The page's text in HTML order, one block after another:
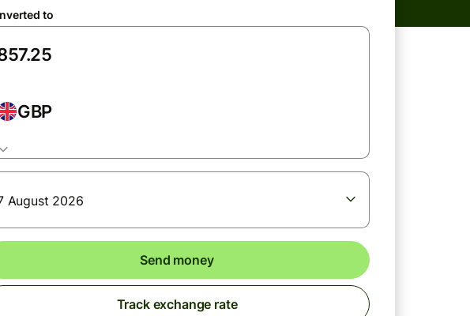
to
GBP
August 2026
Send money
Track exchange rate